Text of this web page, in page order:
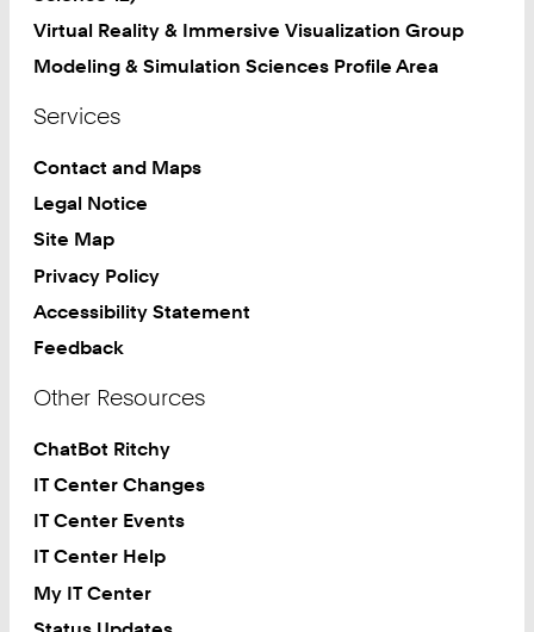
Virtual Reality & Immersive Visualization Group
Modeling & Simulation Sciences Profile Area
Services
Contact and Maps
Legal Notice
Site Map
Privacy Policy
Accessibility Statement
Feedback
Other Resources
ChatBot Ritchy
IT Center Changes
IT Center Events
IT Center Help
My IT Center